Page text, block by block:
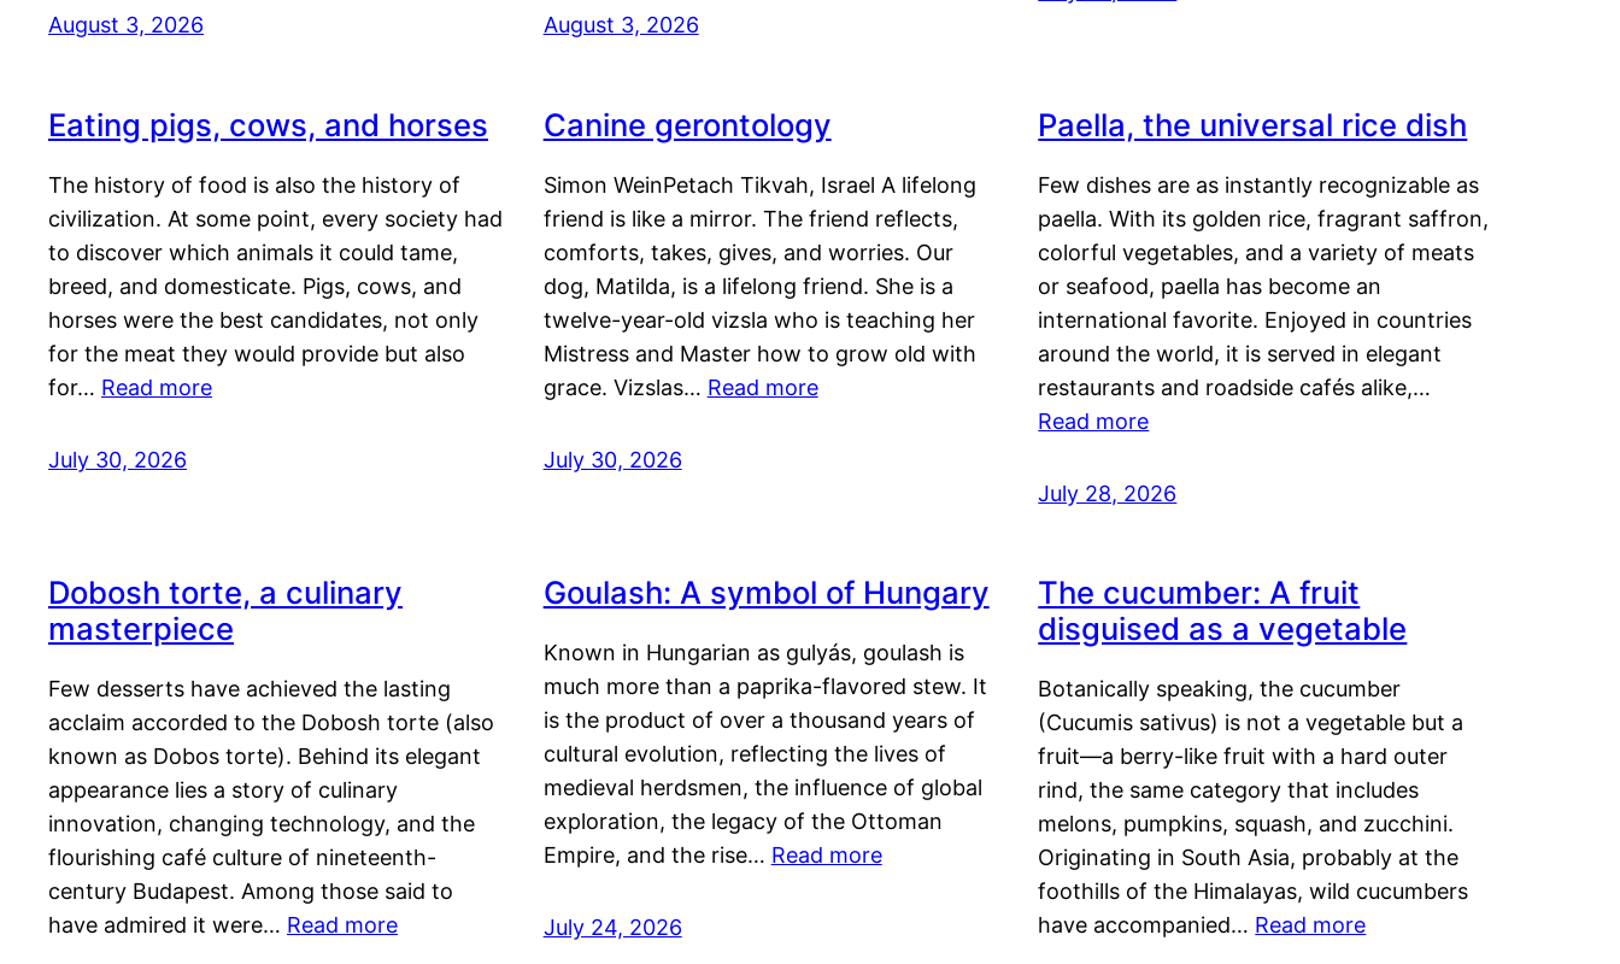
August 3, 2026 August 3, 2026
Eating pigs, cows, and horses
The history of food is also the history of
civilization. At some point, every society had
to discover which animals it could tame,
breed, and domesticate. Pigs, cows, and
horses were the best candidates, not only
for the meat they would provide but also
for… Read more
July 30, 2026
Canine gerontology
Simon WeinPetach Tikvah, Israel A lifelong
friend is like a mirror. The friend reflects,
comforts, takes, gives, and worries. Our
dog, Matilda, is a lifelong friend. She is a
twelve-year-old vizsla who is teaching her
Mistress and Master how to grow old with
grace. Vizslas… Read more
July 30, 2026
Paella, the universal rice dish
Few dishes are as instantly recognizable as
paella. With its golden rice, fragrant saffron,
colorful vegetables, and a variety of meats
or seafood, paella has become an
international favorite. Enjoyed in countries
around the world, it is served in elegant
restaurants and roadside cafés alike,…
Read more
July 28, 2026
Dobosh torte, a culinary
masterpiece
Few desserts have achieved the lasting
acclaim accorded to the Dobosh torte (also
known as Dobos torte). Behind its elegant
appearance lies a story of culinary
innovation, changing technology, and the
flourishing café culture of nineteenth-
century Budapest. Among those said to
have admired it were… Read more
Goulash: A symbol of Hungary
Known in Hungarian as gulyás, goulash is
much more than a paprika-flavored stew. It
is the product of over a thousand years of
cultural evolution, reflecting the lives of
medieval herdsmen, the influence of global
exploration, the legacy of the Ottoman
Empire, and the rise… Read more
July 24, 2026
The cucumber: A fruit
disguised as a vegetable
Botanically speaking, the cucumber
(Cucumis sativus) is not a vegetable but a
fruit—a berry-like fruit with a hard outer
rind, the same category that includes
melons, pumpkins, squash, and zucchini.
Originating in South Asia, probably at the
foothills of the Himalayas, wild cucumbers
have accompanied… Read more